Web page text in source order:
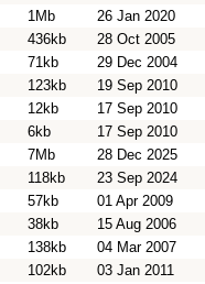
1Mb 26 Jan 2020
436kb 28 Oct 2005
71kb 29 Dec 2004
123kb 19 Sep 2010
12kb 17 Sep 2010
6kb 17 Sep 2010
7Mb 28 Dec 2025
118kb 23 Sep 2024
57kb 01 Apr 2009
38kb 15 Aug 2006
138kb 04 Mar 2007
102kb 03 Jan 2011